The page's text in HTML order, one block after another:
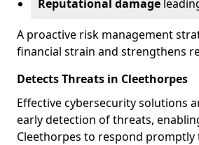
Reputational damage
A proactive risk management
financial strain and strengthens
Detects Threats in Cleethorpes
Effective cybersecurity solutions
early detection of threats,
Cleethorpes to respond